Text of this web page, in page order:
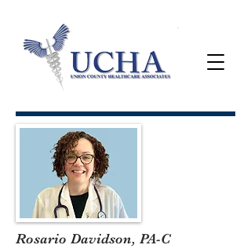
Rosario Davidson, PA-C